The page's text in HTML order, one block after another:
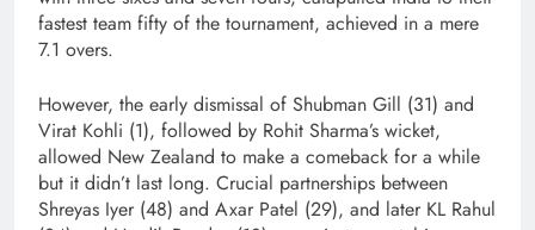
fastest team fifty of the tournament, achieved in a mere
7.1 overs.
However, the early dismissal of Shubman Gill (31) and
Virat Kohli (1), followed by Rohit Sharma’s wicket,
allowed New Zealand to make a comeback for a while
but it didn’t last long. Crucial partnerships between
Shreyas Iyer (48) and Axar Patel (29), and later KL Rahul